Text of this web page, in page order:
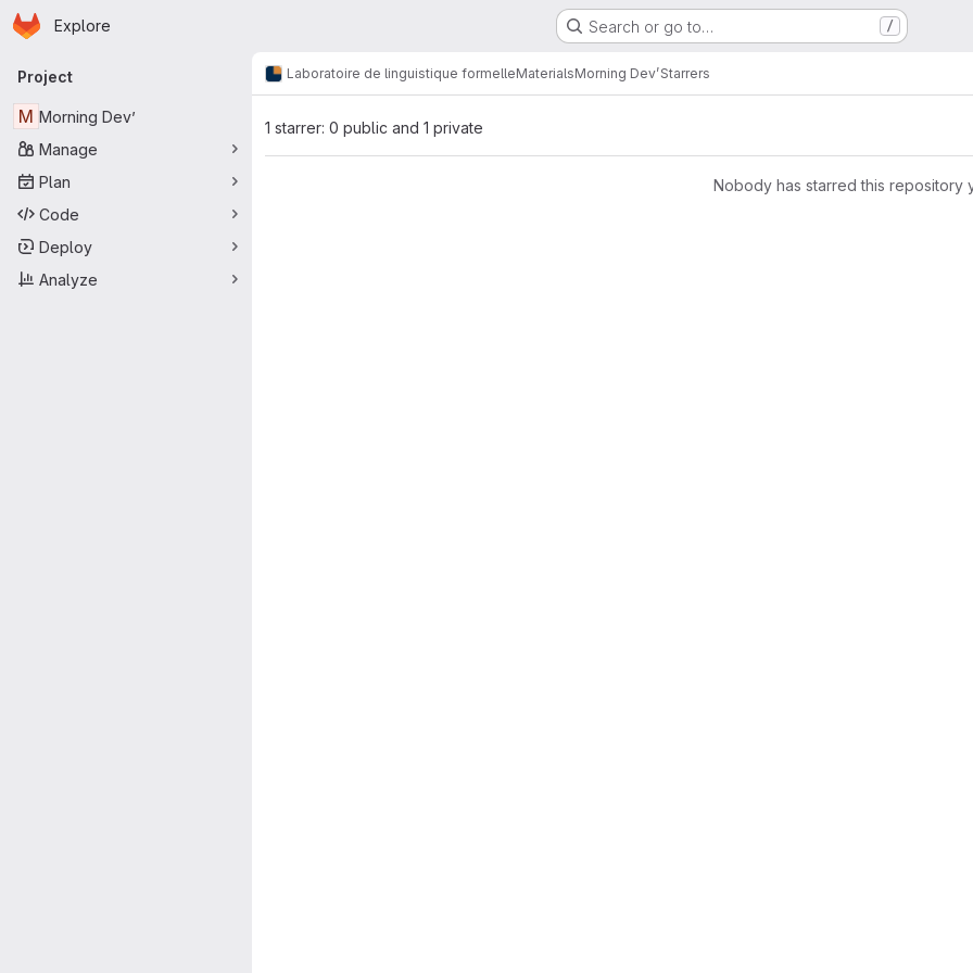
Skip to main content
Homepage
Explore Search or go to… /
Primary navigation
Project
M Morning Dev’
Manage
Plan
Code
Deploy
Analyze
Laboratoire de linguistique formelleMaterialsMorning Dev’Starrers
1 starrer: 0 public and 1 private
Nobody has starred this repository